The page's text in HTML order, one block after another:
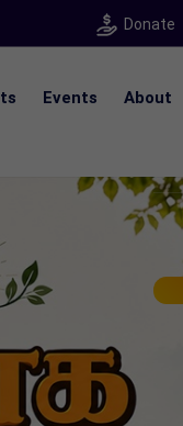
Donate
Events About